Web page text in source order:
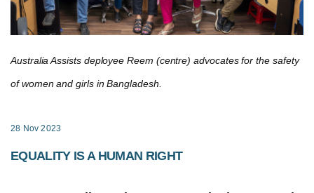
Australia Assists deployee Reem (centre) advocates for the safety
of women and girls in Bangladesh.
28 Nov 2023
EQUALITY IS A HUMAN RIGHT